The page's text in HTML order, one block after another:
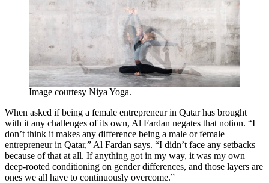
Image courtesy Niya Yoga.
When asked if being a female entrepreneur in Qatar has brought
with it any challenges of its own, Al Fardan negates that notion. “I
don’t think it makes any difference being a male or female
entrepreneur in Qatar,” Al Fardan says. “I didn’t face any setbacks
because of that at all. If anything got in my way, it was my own
deep-rooted conditioning on gender differences, and those layers are
ones we all have to continuously overcome.”